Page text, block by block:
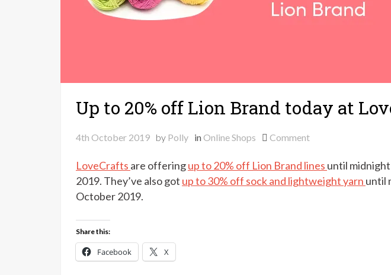
Up to 20% off Lion Brand today at
4th October 2019 by Polly inOnline Shops Commenton
to
20%
LoveCrafts are offeringup to 20% off Lion Brand lines until
2019. They’ve also got up to 30% off sock and lightweight yarn until
October 2019.
Share this:
Facebook X